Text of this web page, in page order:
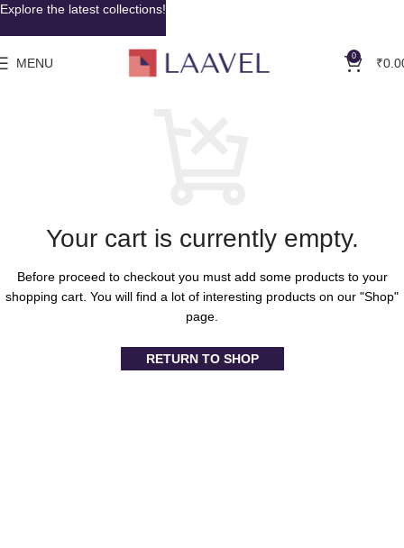
MENU 0 ₹
Your cart is currently empty.
Before proceed to checkout you must add some products to your
shopping cart. You will find a lot of interesting products on our "Shop"
page.
RETURN TO SHOP
Explore the latest collections!